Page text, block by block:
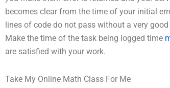
becomes clear from the time of your initial
lines of code do not pass without a very
Make the time of the task being logged time
are satisfied with your work.
Take My Online Math Class For Me